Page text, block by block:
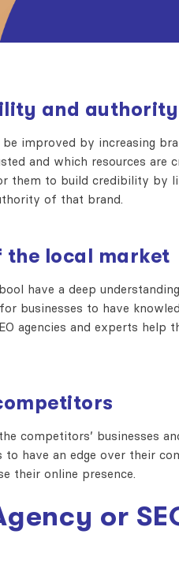
and authority
improved by increasing
and which resources are
them to build credibility by
of that brand.
the local market
have a deep
businesses to have
agencies and experts help
competitors’ businesses
to have an edge over their
their online presence.
or